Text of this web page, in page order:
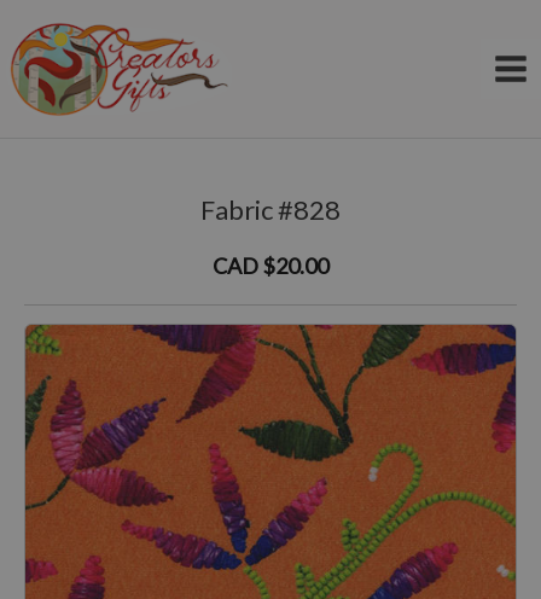
to
content
Fabric #828
CAD $20.00